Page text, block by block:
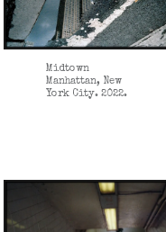
Midtown
Manhattan, New
York City. 2022.